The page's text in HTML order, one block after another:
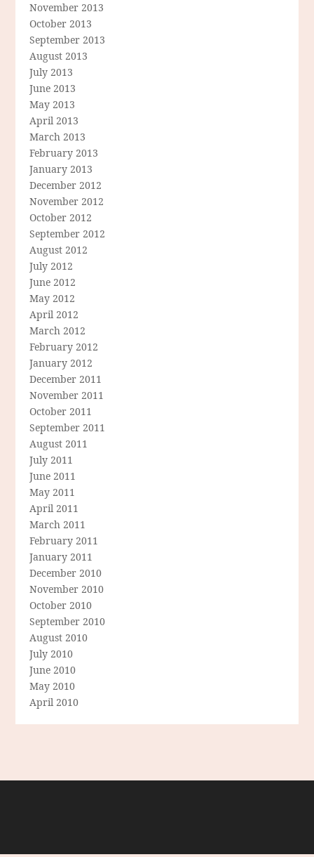
November 2013
October 2013
September 2013
August 2013
July 2013
June 2013
May 2013
April 2013
March 2013
February 2013
January 2013
December 2012
November 2012
October 2012
September 2012
August 2012
July 2012
June 2012
May 2012
April 2012
March 2012
February 2012
January 2012
December 2011
November 2011
October 2011
September 2011
August 2011
July 2011
June 2011
May 2011
April 2011
March 2011
February 2011
January 2011
December 2010
November 2010
October 2010
September 2010
August 2010
July 2010
June 2010
May 2010
April 2010